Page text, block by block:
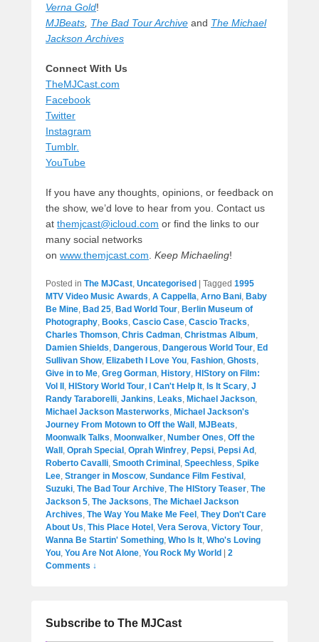
Verna Gold!
MJBeats The Bad Tour Archive and The Michael
Jackson Archives
Connect With Us
TheMJCast.com
Facebook
Twitter
Instagram
Tumblr.
YouTube
If you have any thoughts, opinions, or feedback on
the show, we’d love to hear from you. Contact us
at themjcast@icloud.com or find the links to our
many social networks
on www.themjcast.com Keep Michaeling!
Posted in The MJCast, Uncategorised Tagged 1995
MTV Video Music Awards, A Cappella, Arno Bani, Baby
Be Mine, Bad 25, Bad World Tour, Berlin Museum of
Photography, Books, Cascio Case, Cascio Tracks,
Charles Thomson, Chris Cadman, Christmas Album,
Damien Shields, Dangerous, Dangerous World Tour, Ed
Sullivan Show, Elizabeth I Love You, Fashion, Ghosts,
Give in to Me, Greg Gorman, History, HIStory on Film:
Vol II , HIStory World Tour, I Can't Help It, Is It Scary, J
Randy Taraborelli, Jankins, Leaks, Michael Jackson,
Michael Jackson Masterworks, Michael Jackson's
Journey From Motown to Off the Wall , MJBeats,
Moonwalk Talks, Moonwalker, Number Ones, Off the
Wall , Oprah Special , Oprah Winfrey, Pepsi, Pepsi Ad ,
Roberto Cavalli, Smooth Criminal , Speechless, Spike
Lee, Stranger in Moscow, Sundance Film Festival ,
Suzuki, The Bad Tour Archive, The HIStory Teaser, The
Jackson 5, The Jacksons, The Michael Jackson
Archives, The Way You Make Me Feel , They Don't Care
About Us, This Place Hotel , Vera Serova, Victory Tour,
Wanna Be Startin' Something, Who Is It, Who's Loving
You, You Are Not Alone, You Rock My World
2
Comments ↓
Subscribe to The MJCast